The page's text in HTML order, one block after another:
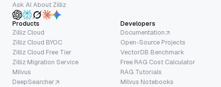
Ask AI About Zilliz
Products
Zilliz Cloud
Zilliz Cloud BYOC
Zilliz Cloud Free Tier
Zilliz Migration Service
Milvus
DeepSearcher
Developers
Documentation
Open-Source Projects
VectorDB Benchmark
Free RAG Cost Calculator
RAG Tutorials
Milvus Notebooks